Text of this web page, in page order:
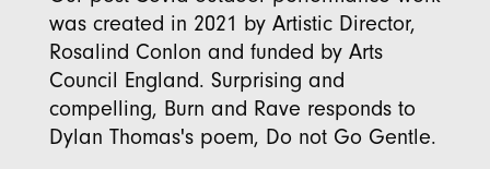
was created in 2021 by Artistic Director,
Rosalind Conlon and funded by Arts
Council England. Surprising and
compelling, Burn and Rave responds to
Dylan Thomas's poem, Do not Go Gentle.